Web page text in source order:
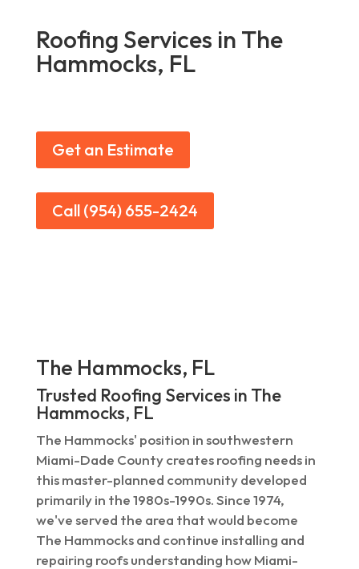
Roofing Services in The
Hammocks, FL
Get an Estimate
Call (954) 655-2424
The Hammocks, FL
Trusted Roofing Services in The
Hammocks, FL
The Hammocks' position in southwestern
Miami-Dade County creates roofing needs in
this master-planned community developed
primarily in the 1980s-1990s. Since 1974,
we've served the area that would become
The Hammocks and continue installing and
repairing roofs understanding how Miami-